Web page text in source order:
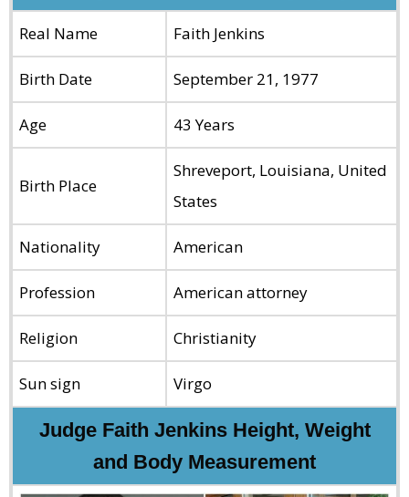
Real Name Faith Jenkins
Birth Date September 21, 1977
Age 43 Years
Birth Place
Shreveport, Louisiana, United
States
Nationality American
Profession American attorney
Religion Christianity
Sun sign Virgo
Judge Faith Jenkins Height, Weight
and Body Measurement